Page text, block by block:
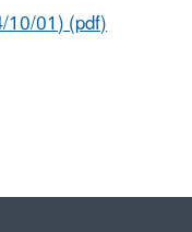
10/01) (pdf)